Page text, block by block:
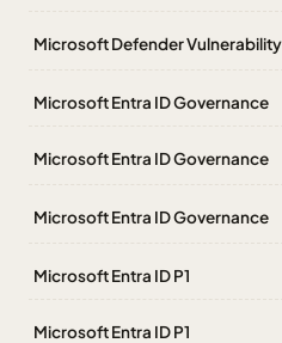
Microsoft Defender
Microsoft Entra ID Governance
Microsoft Entra ID Governance
Microsoft Entra ID Governance
Microsoft Entra ID P1
Microsoft Entra ID P1